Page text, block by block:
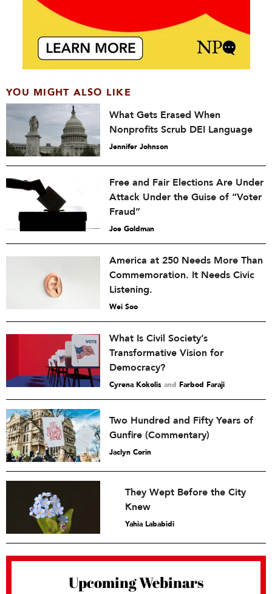
YOU MIGHT ALSO LIKE
What Gets Erased When
Nonprofits Scrub DEI Language
Jennifer Johnson
Free and Fair Elections Are Under
Attack Under the Guise of “Voter
Fraud”
Joe Goldman
America at 250 Needs More Than
Commemoration. It Needs Civic
Listening.
Wei Soo
What Is Civil Society’s
Transformative Vision for
Democracy?
Cyrena Kokolis and Farbod Faraji
Two Hundred and Fifty Years of
Gunfire (Commentary)
Jaclyn Corin
They Wept Before the City
Knew
Yahia Lababidi
Upcoming Webinars